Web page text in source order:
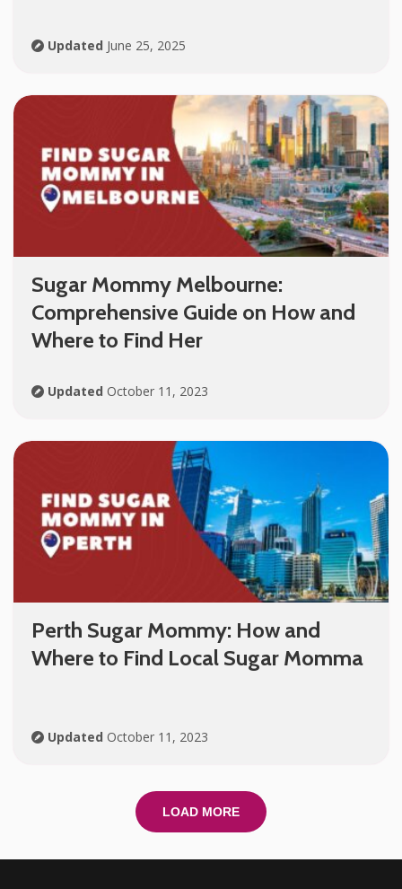
Updated June 25, 2025
Sugar Mommy Melbourne:
Comprehensive Guide on How and
Where to Find Her
Updated October 11, 2023
Perth Sugar Mommy: How and
Where to Find Local Sugar Momma
Updated October 11, 2023
LOAD MORE